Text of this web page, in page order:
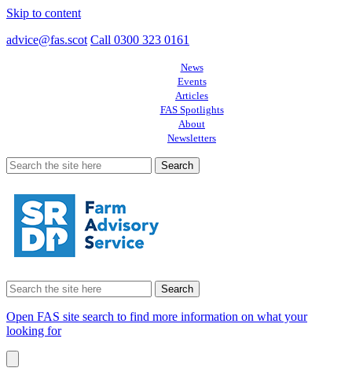
Skip to content
advice@fas.scot Call 0300 323 0161
News
Events
Articles
FAS Spotlights
About
Newsletters
Search
for:
Search
for:
Open FAS site search to find more information on what your
looking for